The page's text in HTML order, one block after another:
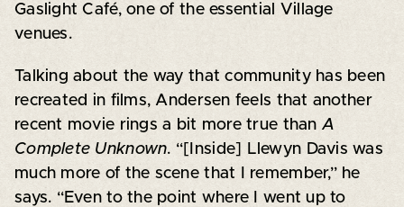
Gaslight Café, one of the essential Village
venues.
Talking about the way that community has been
recreated in films, Andersen feels that another
recent movie rings a bit more true than A
Complete Unknown. “[Inside] Llewyn Davis was
much more of the scene that I remember,” he
says. “Even to the point where I went up to